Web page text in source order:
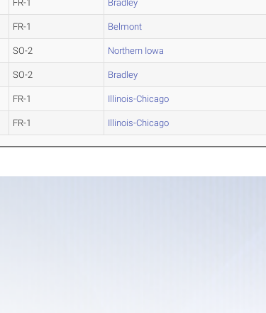
FR-1 Bradley
FR-1 Belmont
SO-2 Northern Iowa
SO-2 Bradley
FR-1 Illinois-Chicago
FR-1 Illinois-Chicago